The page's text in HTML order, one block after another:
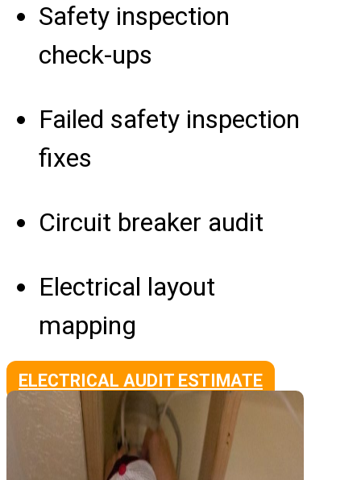
Safety inspection
check-ups
Failed safety inspection
fixes
Circuit breaker audit
Electrical layout
mapping
ELECTRICAL AUDIT ESTIMATE